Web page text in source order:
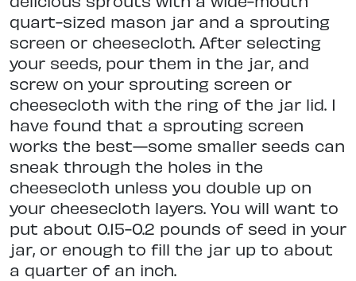
quart-sized mason jar and a sprouting
screen or cheesecloth. After selecting
your seeds, pour them in the jar, and
screw on your sprouting screen or
cheesecloth with the ring of the jar lid. I
have found that a sprouting screen
works the best—some smaller seeds can
sneak through the holes in the
cheesecloth unless you double up on
your cheesecloth layers. You will want to
put about 0.15-0.2 pounds of seed in your
jar, or enough to fill the jar up to about
a quarter of an inch.